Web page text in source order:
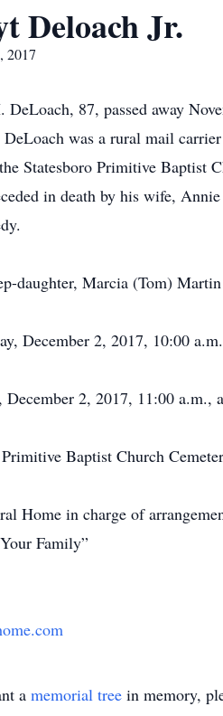
Deloach Jr.
2017
87, passed away
was a rural mail
Statesboro Primitive Baptist
in death by his wife,
daughter, Marcia (Tom)
December 2, 2017, 10:00
2, 2017, 11:00 a.m.,
Baptist Church
Home in charge of
Family”
a memorial tree in memory,